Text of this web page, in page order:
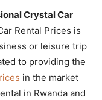
Crystal Car
Rental Prices is
or leisure trip
to providing the
in the market
in Rwanda and